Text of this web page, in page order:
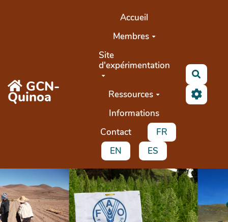
GCN-
Quinoa
Accueil
Membres
Site
d'expérimentation
Ressources
Informations
Contact
FR
EN
ES